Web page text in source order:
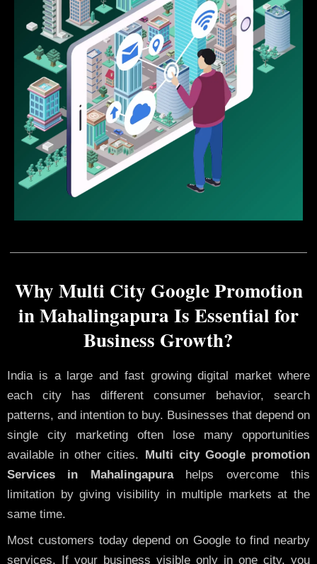
Why Multi City Google Promotion
in Mahalingapura Is Essential for
Business Growth?
India is a large and fast growing digital market where
each city has different consumer behavior, search
patterns, and intention to buy. Businesses that depend on
single city marketing often lose many opportunities
available in other cities.
Multi city Google promotion
Services in Mahalingapurahelps overcome this
limitation by giving visibility in multiple markets at the
same time.
Most customers today depend on Google to find nearby
services. If your business visible only in one city, you